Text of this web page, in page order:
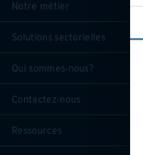
Notre métier
Solutions sectorielles
Qui sommes-nous?
Contactez-nous
Ressources